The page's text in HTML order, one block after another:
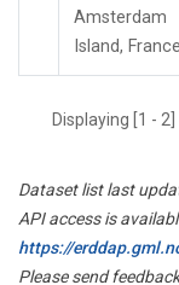
Amsterdam
Island,
Displaying [1 -
Dataset list last
API access is
https://
Please send